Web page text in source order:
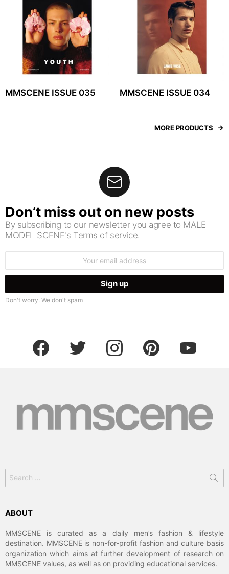
MMSCENE ISSUE 035 MMSCENE ISSUE 034
MORE PRODUCTS
Don’t miss out on new posts
By subscribing to our newsletter you agree to MALE
MODEL SCENE's Terms of service.
Don't worry. We don't spam
facebook twitter instagram pinterest youtube
Search
for:
ABOUT
MMSCENE is curated as a daily men’s fashion & lifestyle
destination. MMSCENE is non-for-profit fashion and culture basis
organization which aims at further development of research on
MMSCENE values, as well as on providing educational services.